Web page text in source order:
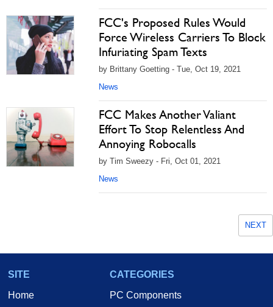
FCC's Proposed Rules Would
Force Wireless Carriers To Block
Infuriating Spam Texts
by Brittany Goetting - Tue, Oct 19, 2021
News
FCC Makes Another Valiant
Effort To Stop Relentless And
Annoying Robocalls
by Tim Sweezy - Fri, Oct 01, 2021
News
NEXT
SITE
Home
CATEGORIES
PC Components